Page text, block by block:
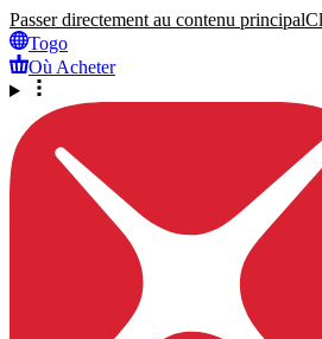
Passer directement au contenu principal
Togo
Où Acheter